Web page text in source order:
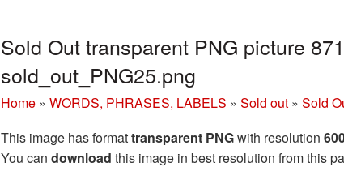
Sold Out transparent PNG picture
sold_out_PNG25.png
Home » WORDS, PHRASES, LABELS » Sold out » Sold
This image has formattransparent PNGwith resolution
You can download this image in best resolution from this